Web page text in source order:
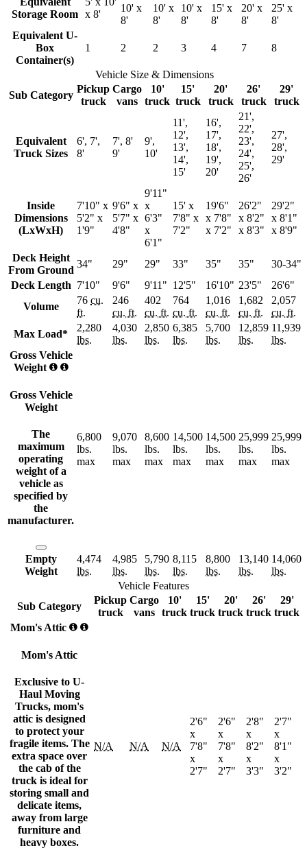
Storage Room x 8'
10' x
8'
10' x
8'
10' x
8'
15' x
8'
20' x
8'
25' x
8'
Equivalent U-
Box
Container(s)
1 2 2 3 4 7 8
Vehicle Size & Dimensions
Sub Category
Pickup
truck
Cargo
vans
10'
truck
15'
truck
20'
truck
26'
truck
29'
truck
Equivalent
Truck Sizes
6', 7',
8'
7', 8'
9'
9',
10'
11',
12',
13',
14',
15'
16',
17',
18',
19',
20'
21',
22',
23',
24',
25',
26'
27',
28',
29'
Inside
Dimensions
(LxWxH)
7'10" x
5'2" x
1'9"
9'6" x
5'7" x
4'8"
9'11"
x
6'3"
x
6'1"
15' x
7'8" x
7'2"
19'6"
x 7'8"
x 7'2"
26'2"
x 8'2"
x 8'3"
29'2"
x 8'1"
x 8'9"
Deck Height
From Ground
34" 29" 29" 33" 35" 35"
30-34"
Deck Length 7'10" 9'6" 9'11" 12'5" 16'10" 23'5"
26'6"
Volume
76 cu.
ft.
246
cu. ft.
402
cu. ft.
764
cu. ft.
1,016
cu. ft.
1,682
cu. ft.
2,057
cu. ft.
Max Load*
2,280
lbs.
4,030
lbs.
2,850
lbs.
6,385
lbs.
5,700
lbs.
12,859
lbs.
11,939
lbs.
Gross Vehicle
Weight
Gross Vehicle
Weight
The
maximum
operating
weight of a
vehicle as
specified by
the
manufacturer.
6,800
lbs.
max
9,070
lbs.
max
8,600
lbs.
max
14,500
lbs.
max
14,500
lbs.
max
25,999
lbs.
max
25,999
lbs.
max
Empty
Weight
4,474
lbs.
4,985
lbs.
5,790
lbs.
8,115
lbs.
8,800
lbs.
13,140
lbs.
14,060
lbs.
Vehicle Features
Sub Category
Pickup
truck
Cargo
vans
10'
truck
15'
truck
20'
truck
26'
truck
29'
truck
Mom's Attic
Mom's Attic
Exclusive to U-
Haul Moving
Trucks, mom's
attic is designed
to protect your
fragile items. The
extra space over
the cab of the
truck is ideal for
storing small and
delicate items,
away from large
furniture and
heavy boxes.
N/A N/A N/A
2'6"
x
7'8"
x
2'7"
2'6"
x
7'8"
x
2'7"
2'8"
x
8'2"
x
3'3"
2'7"
x
8'1"
x
3'2"